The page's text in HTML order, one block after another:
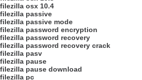
filezilla osx 10.4
filezilla passive
filezilla passive mode
filezilla password encryption
filezilla password recovery
filezilla password recovery crack
filezilla pasv
filezilla pause
filezilla pause download
filezilla pc